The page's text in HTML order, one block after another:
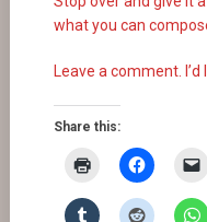
what you can
Leave a comment.
Share this: